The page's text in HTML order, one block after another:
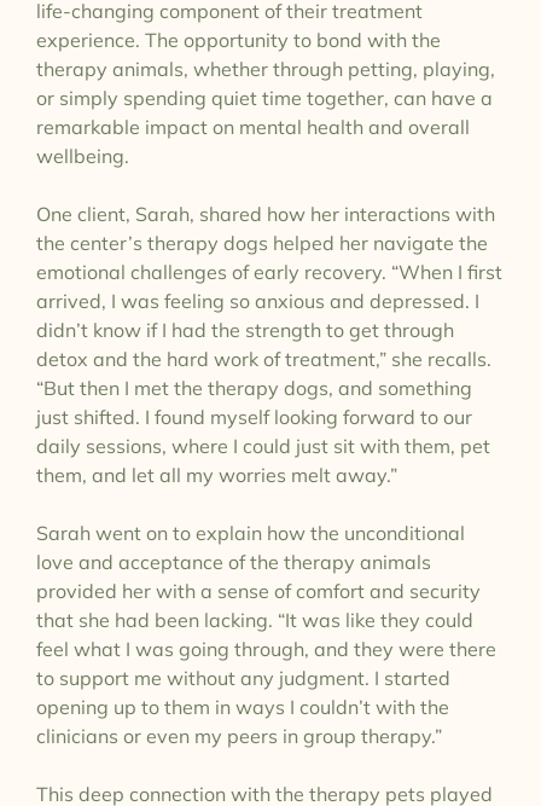
life-changing component of their treatment
experience. The opportunity to bond with the
therapy animals, whether through petting, playing,
or simply spending quiet time together, can have a
remarkable impact on mental health and overall
wellbeing.
One client, Sarah, shared how her interactions with
the center’s therapy dogs helped her navigate the
emotional challenges of early recovery. “When I first
arrived, I was feeling so anxious and depressed. I
didn’t know if I had the strength to get through
detox and the hard work of treatment,” she recalls.
“But then I met the therapy dogs, and something
just shifted. I found myself looking forward to our
daily sessions, where I could just sit with them, pet
them, and let all my worries melt away.”
Sarah went on to explain how the unconditional
love and acceptance of the therapy animals
provided her with a sense of comfort and security
that she had been lacking. “It was like they could
feel what I was going through, and they were there
to support me without any judgment. I started
opening up to them in ways I couldn’t with the
clinicians or even my peers in group therapy.”
This deep connection with the therapy pets played